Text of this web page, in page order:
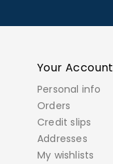
Your Account
Personal info
Orders
Credit slips
Addresses
My wishlists